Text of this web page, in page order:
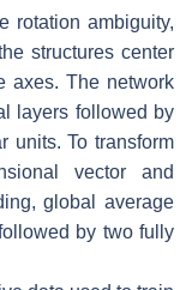
rotation ambiguity,
structures center
axes. The network
layers followed by
units. To transform
vector and
global average
by two fully